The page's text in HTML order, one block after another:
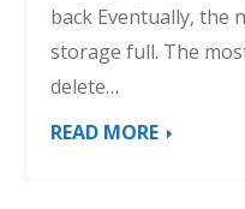
back Eventually, the
storage full. The
delete…
READ MORE